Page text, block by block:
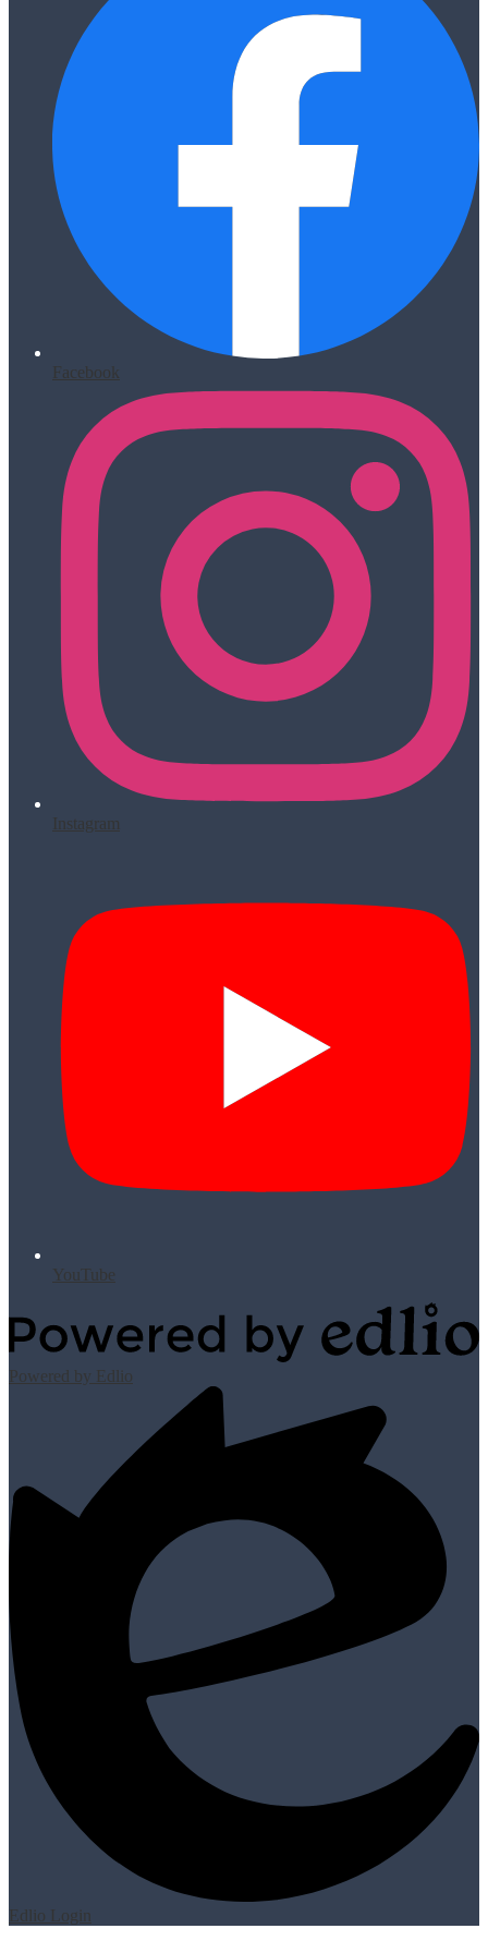
Facebook
Instagram
YouTube
Powered by Edlio
Edlio Login